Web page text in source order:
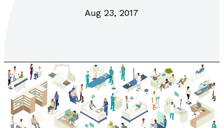
Aug 23, 2017